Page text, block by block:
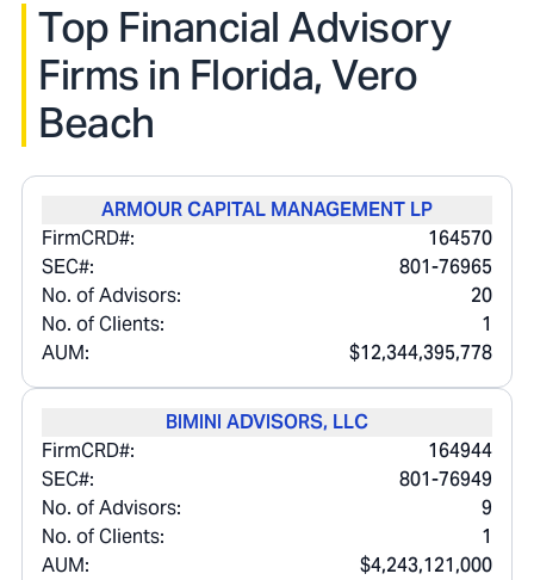
Top Financial Advisory
Firms in Florida, Vero
Beach
ARMOUR CAPITAL MANAGEMENT LP
FirmCRD#:
164570
SEC#:
801-76965
No. of Advisors:
20
No. of Clients:
1
AUM:
$12,344,395,778
BIMINI ADVISORS, LLC
FirmCRD#:
164944
SEC#:
801-76949
No. of Advisors:
9
No. of Clients:
1
AUM:
$4,243,121,000